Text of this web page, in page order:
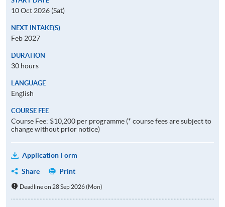
10 Oct 2026 (Sat)
NEXT INTAKE(S)
Feb 2027
DURATION
30 hours
LANGUAGE
English
COURSE FEE
Course Fee: $10,200 per programme (* course fees are subject to
change without prior notice)
Application Form
Share
Print
Deadline on 28 Sep 2026 (Mon)